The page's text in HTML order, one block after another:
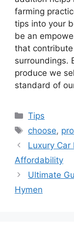
farming
tips into your
be an
that
surroundings.
produce we
standard of
Categories
Tips
Tags
choose,
Luxury Car
Affordability
Ultimate
Hymen